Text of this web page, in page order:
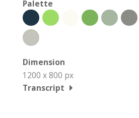
Palette
Dimension
1200 x 800 px
Transcript